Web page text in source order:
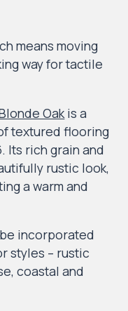
means moving
way for tactile
Oakis a
textured flooring
Its rich grain and
rustic look,
a warm and
incorporated
styles – rustic
coastal and